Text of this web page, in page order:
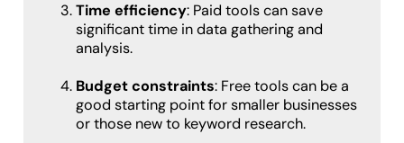
Time efficiency: Paid tools can save
significant time in data gathering and
analysis.
Budget constraints: Free tools can be a
good starting point for smaller businesses
or those new to keyword research.